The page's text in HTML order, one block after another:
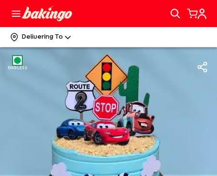
Delivering To
EGGLESS